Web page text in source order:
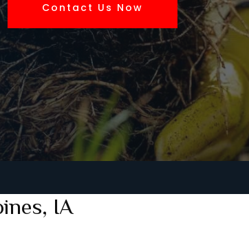
Contact Us Now
IA